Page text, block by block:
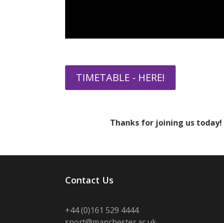
TIMETABLE - HERE!
Thanks for joining us
Contact Us
+44 (0)161 529 4444